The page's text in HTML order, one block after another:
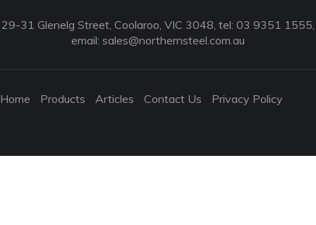
29-31 Glenelg Street, Coolaroo, VIC 3048, tel: 03 9351 1555,
email: sales@northernsteel.com.au
Home Products Articles Contact Us Privacy Policy